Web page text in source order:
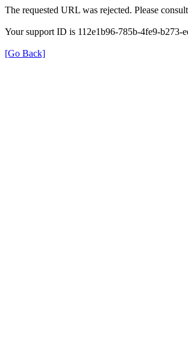
The requested URL was rejected. Please
Your support ID is 112e1b96-785b-4fe9-b273-
[Go Back]